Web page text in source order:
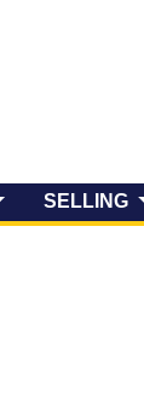
SELLING